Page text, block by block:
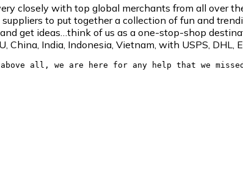
closely with top global merchants from all over
to put together a collection of fun and
get ideas…think of us as a one-stop-shop
China, India, Indonesia, Vietnam, with USPS, DHL,
above all, we are here for any help that we